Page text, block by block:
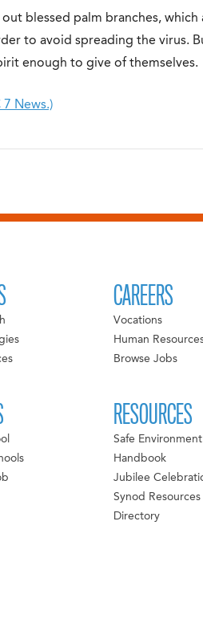
blessed palm branches, which
to avoid spreading the virus.
enough to give of themselves.
News.)
CAREERS
Vocations
Human
Browse Jobs
RESOURCES
Safe Environment
Handbook
Jubilee
Synod Resources
Directory